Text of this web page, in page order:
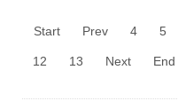
Start Prev 4 5
12 13 Next End